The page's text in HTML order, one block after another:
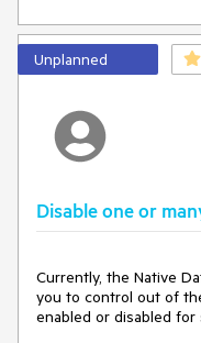
The popup is
Unplanned
Disable one or
Currently, the Native
you to control out of
enabled or disabled for